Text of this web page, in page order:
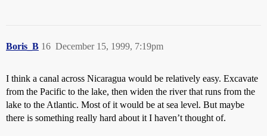
Boris_B December 15, 1999, 7:19pm
16
I think a canal across Nicaragua would be relatively easy. Excavate
from the Pacific to the lake, then widen the river that runs from the
lake to the Atlantic. Most of it would be at sea level. But maybe
there is something really hard about it I haven’t thought of.